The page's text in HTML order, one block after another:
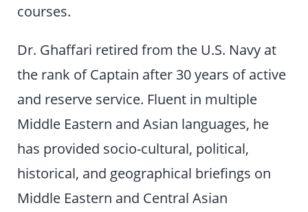
courses.
Dr. Ghaffari retired from the U.S. Navy at
the rank of Captain after 30 years of active
and reserve service. Fluent in multiple
Middle Eastern and Asian languages, he
has provided socio-cultural, political,
historical, and geographical briefings on
Middle Eastern and Central Asian